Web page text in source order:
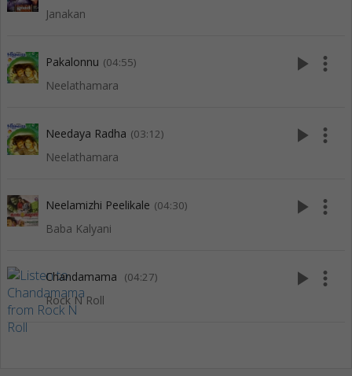
Janakan
Pakalonnu (04:55)
Neelathamara
play_arrow more_vert
Needaya Radha (03:12)
Neelathamara
play_arrow more_vert
Neelamizhi Peelikale (04:30)
Baba Kalyani
play_arrow more_vert
Chandamama (04:27)
Rock N Roll
play_arrow more_vert